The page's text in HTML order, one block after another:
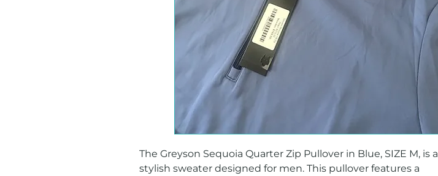
The Greyson Sequoia Quarter Zip Pullover in Blue, SIZE M, is a
stylish sweater designed for men. This pullover features a